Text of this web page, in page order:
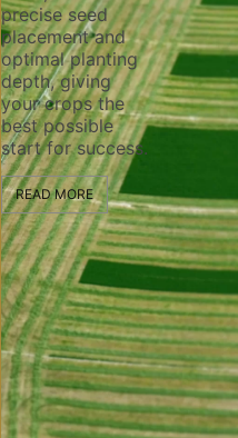
precise seed
placement and
optimal planting
depth, giving
your crops the
best possible
start for success.
READ MORE
ensure
and
the
healthy
READ